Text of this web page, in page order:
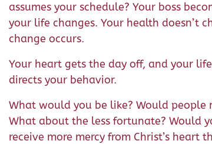
assumes your schedule? Your boss
your life changes. Your health doesn’t
change occurs.
Your heart gets the day off, and your
directs your behavior.
What would you be like? Would people
What about the less fortunate? Would
receive more mercy from Christ’s heart